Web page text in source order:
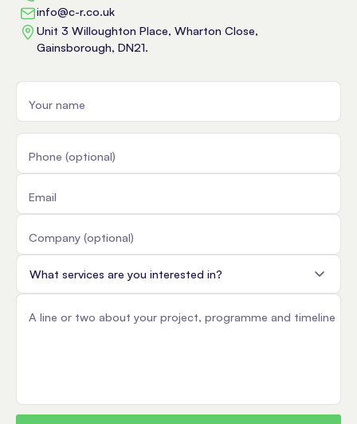
info@c-r.co.uk
Unit 3 Willoughton Place, Wharton Close,
Gainsborough, DN21.
Your name
Phone (optional)
Email
Company (optional)
Service
A line or two about your project, programme and timeline